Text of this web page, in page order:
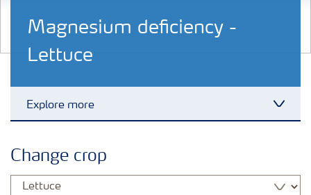
Magnesium deficiency -
Lettuce
Explore more
Vegetable and salad crops
Change crop